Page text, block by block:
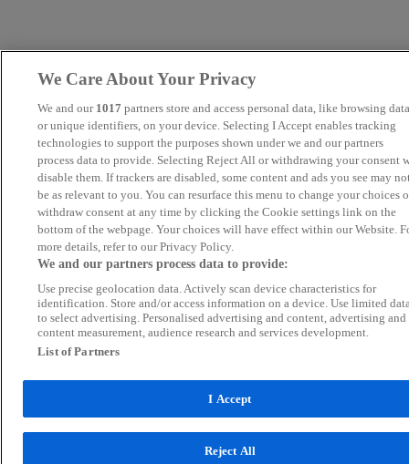
We Care About Your Privacy
We and our 1017 partners store and access personal data, like browsing
or unique identifiers, on your device. Selecting I Accept enables tracking
technologies to support the purposes shown under we and our partners
process data to provide. Selecting Reject All or withdrawing your consent
disable them. If trackers are disabled, some content and ads you see may
be as relevant to you. You can resurface this menu to change your choices
withdraw consent at any time by clicking the Cookie settings link on the
bottom of the webpage. Your choices will have effect within our Website.
more details, refer to our Privacy Policy.
We and our partners process data to provide:
Use precise geolocation data. Actively scan device characteristics for
identification. Store and/or access information on a device. Use limited
to select advertising. Personalised advertising and content, advertising and
content measurement, audience research and services development.
List of Partners
I Accept
Reject All